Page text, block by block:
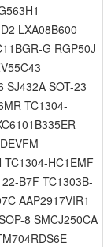
LXA08B600
G RGP50J
SJ432A SOT-23
TC1304-
TC1304-HC1EMF
B7F TC1303B-
AAP2917VIR1
8 SMCJ250CA